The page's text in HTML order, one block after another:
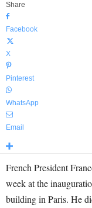
Share
Facebook
X
Pinterest
WhatsApp
Email
French President
week at the
building in Paris. He